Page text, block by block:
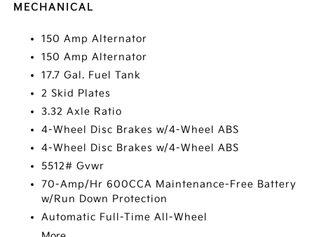
MECHANICAL
150 Amp Alternator
150 Amp Alternator
17.7 Gal. Fuel Tank
2 Skid Plates
3.32 Axle Ratio
4-Wheel Disc Brakes w/4-Wheel ABS
4-Wheel Disc Brakes w/4-Wheel ABS
5512# Gvwr
70-Amp/Hr 600CCA Maintenance-Free Battery
w/Run Down Protection
Automatic Full-Time All-Wheel